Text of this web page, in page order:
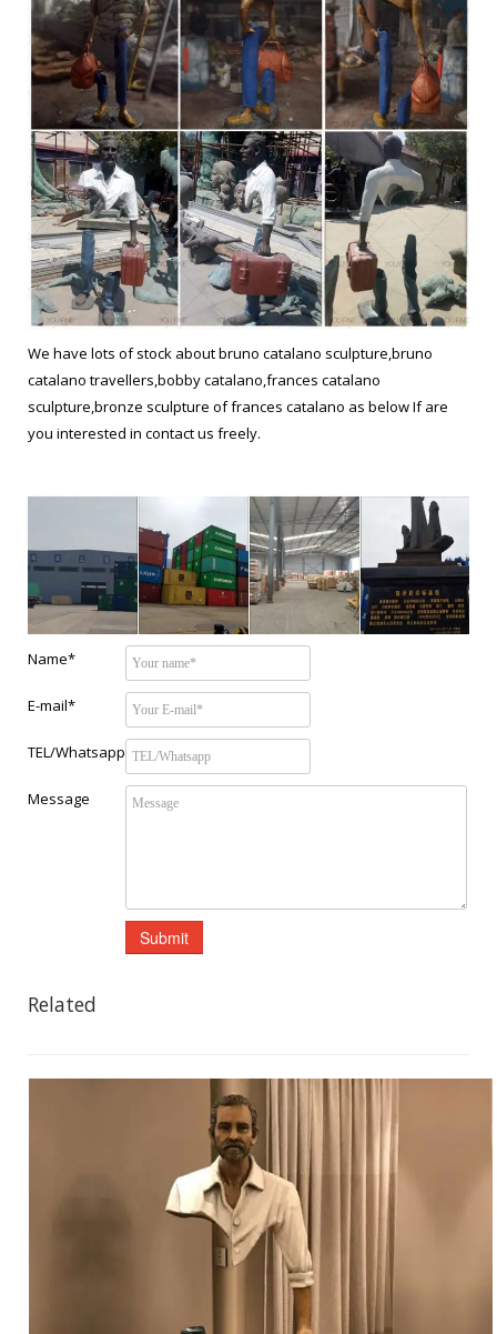
We have lots of stock about bruno catalano sculpture,bruno
catalano travellers,bobby catalano,frances catalano
sculpture,bronze sculpture of frances catalano as below If are
you interested in contact us freely.
Name*
E-mail*
TEL/Whatsapp
Message
Related